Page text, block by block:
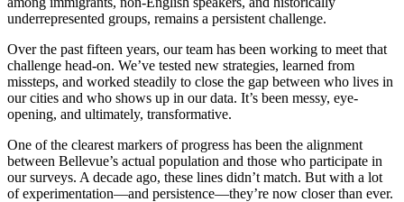
underrepresented groups, remains a persistent challenge.
Over the past fifteen years, our team has been working to meet that
challenge head-on. We’ve tested new strategies, learned from
missteps, and worked steadily to close the gap between who lives in
our cities and who shows up in our data. It’s been messy, eye-
opening, and ultimately, transformative.
One of the clearest markers of progress has been the alignment
between Bellevue’s actual population and those who participate in
our surveys. A decade ago, these lines didn’t match. But with a lot
of experimentation—and persistence—they’re now closer than ever.